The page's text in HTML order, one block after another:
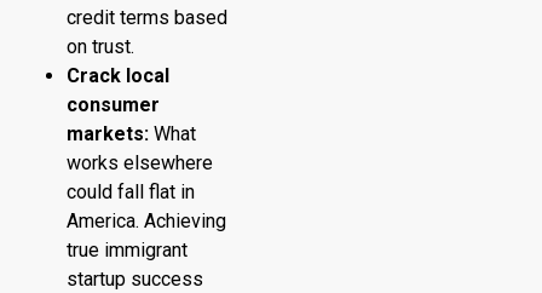
credit terms based
on trust.
Crack local
consumer
markets: What
works elsewhere
could fall flat in
America. Achieving
true immigrant
startup success